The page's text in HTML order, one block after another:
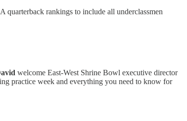
quarterback rankings to include all underclassmen
welcome East-West Shrine Bowl executive director
practice week and everything you need to know for